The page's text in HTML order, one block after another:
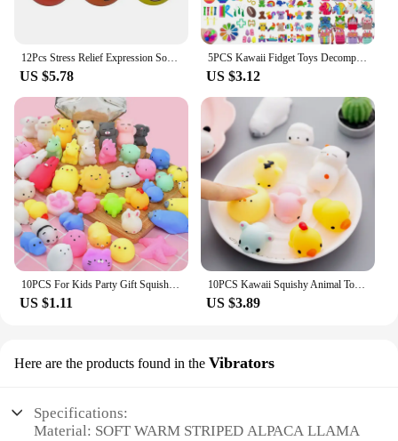
US $5.78
5PCS Kawaii Fidget Toys Decompression Soft Squeeze Toy Push Bubble Sensory Toys Christmas Gift For Children And Adult
US $3.12
US $1.11
10PCS Kawaii Squishy Animal Toy Pack Squeeze Soft Dolls Antistress Figure Relief Stress For Children Adults Anxiety Toy
US $3.89
Here are the products found in the Vibrators
Specifications:
Material: SOFT WARM STRIPED ALPACA LLAMA